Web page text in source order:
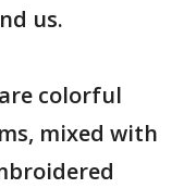
us.
colorful
mixed with